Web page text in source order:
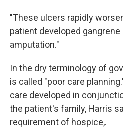
"These ulcers rapidly
patient developed gangrene
amputation."
In the dry terminology of
is called "poor care
care developed in
the patient's family, Harris
requirement of hospice,.